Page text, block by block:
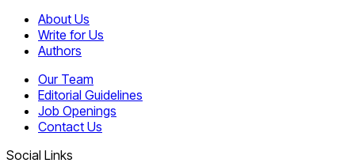
About Us
Write for Us
Authors
Our Team
Editorial Guidelines
Job Openings
Contact Us
Social Links